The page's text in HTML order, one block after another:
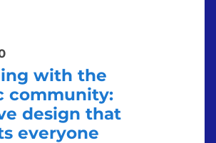
with the
community:
design that
everyone